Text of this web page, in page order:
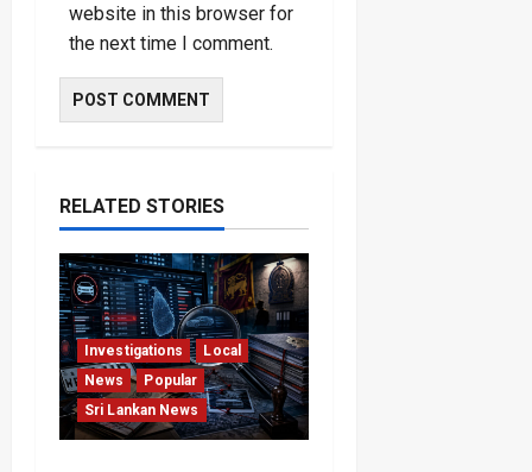
website in this browser for
the next time I comment.
RELATED STORIES
Investigations
Local
News
Popular
Sri Lankan News